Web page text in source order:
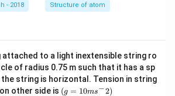
- 2018 Structure of atom
attached to a light inextensible string ro
of radius 0.75 m such that it has a sp
the string is horizontal. Tension in string
other side is (g=
(g = 10ms−2)